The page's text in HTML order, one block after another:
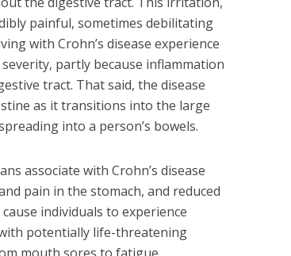
painful, sometimes debilitating
with Crohn’s disease experience
partly because inflammation
tract. That said, the disease
as it transitions into the large
into a person’s bowels.
associate with Crohn’s disease
pain in the stomach, and reduced
individuals to experience
potentially life-threatening